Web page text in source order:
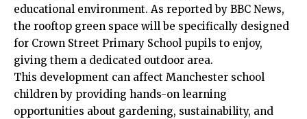
educational environment. As reported by BBC News,
the rooftop green space will be specifically designed
for Crown Street Primary School pupils to enjoy,
giving them a dedicated outdoor area.
This development can affect Manchester school
children by providing hands-on learning
opportunities about gardening, sustainability, and